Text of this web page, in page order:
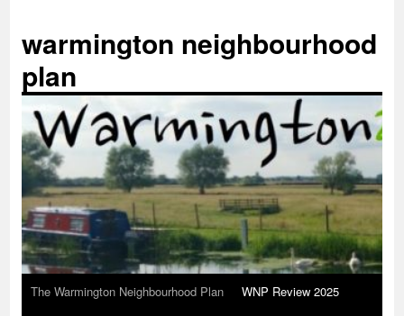
content
warmington neighbourhood
plan
The Warmington Neighbourhood Plan
WNP Review 2025